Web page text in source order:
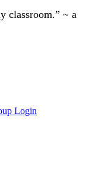
classroom.” ~ a
Login